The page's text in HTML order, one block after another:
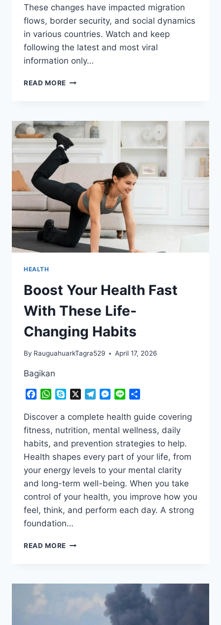
These changes have impacted migration
flows, border security, and social dynamics
in various countries. Watch and keep
following the latest and most viral
information only…
READ MORE HORROR!
CHANGES
DRASTICALLY,
HERE’S
THE
IMPACT
HEALTH
Boost Your Health Fast
With These Life-
Changing Habits
By RauguahuarkTagra529 April 17, 2026
Bagikan
Facebook
WhatsApp
Skype TelegramMessenger
Line
Discover a complete health guide covering
fitness, nutrition, mental wellness, daily
habits, and prevention strategies to help.
Health shapes every part of your life, from
your energy levels to your mental clarity
and long-term well-being. When you take
control of your health, you improve how you
feel, think, and perform each day. A strong
foundation…
READ MORE BOOST
WITH
CHANGING